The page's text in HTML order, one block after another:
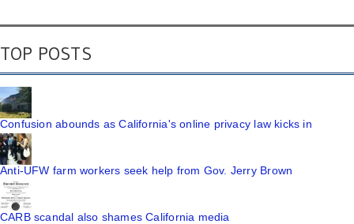
TOP POSTS
Confusion abounds as California's online privacy law kicks in
Anti-UFW farm workers seek help from Gov. Jerry Brown
CARB scandal also shames California media